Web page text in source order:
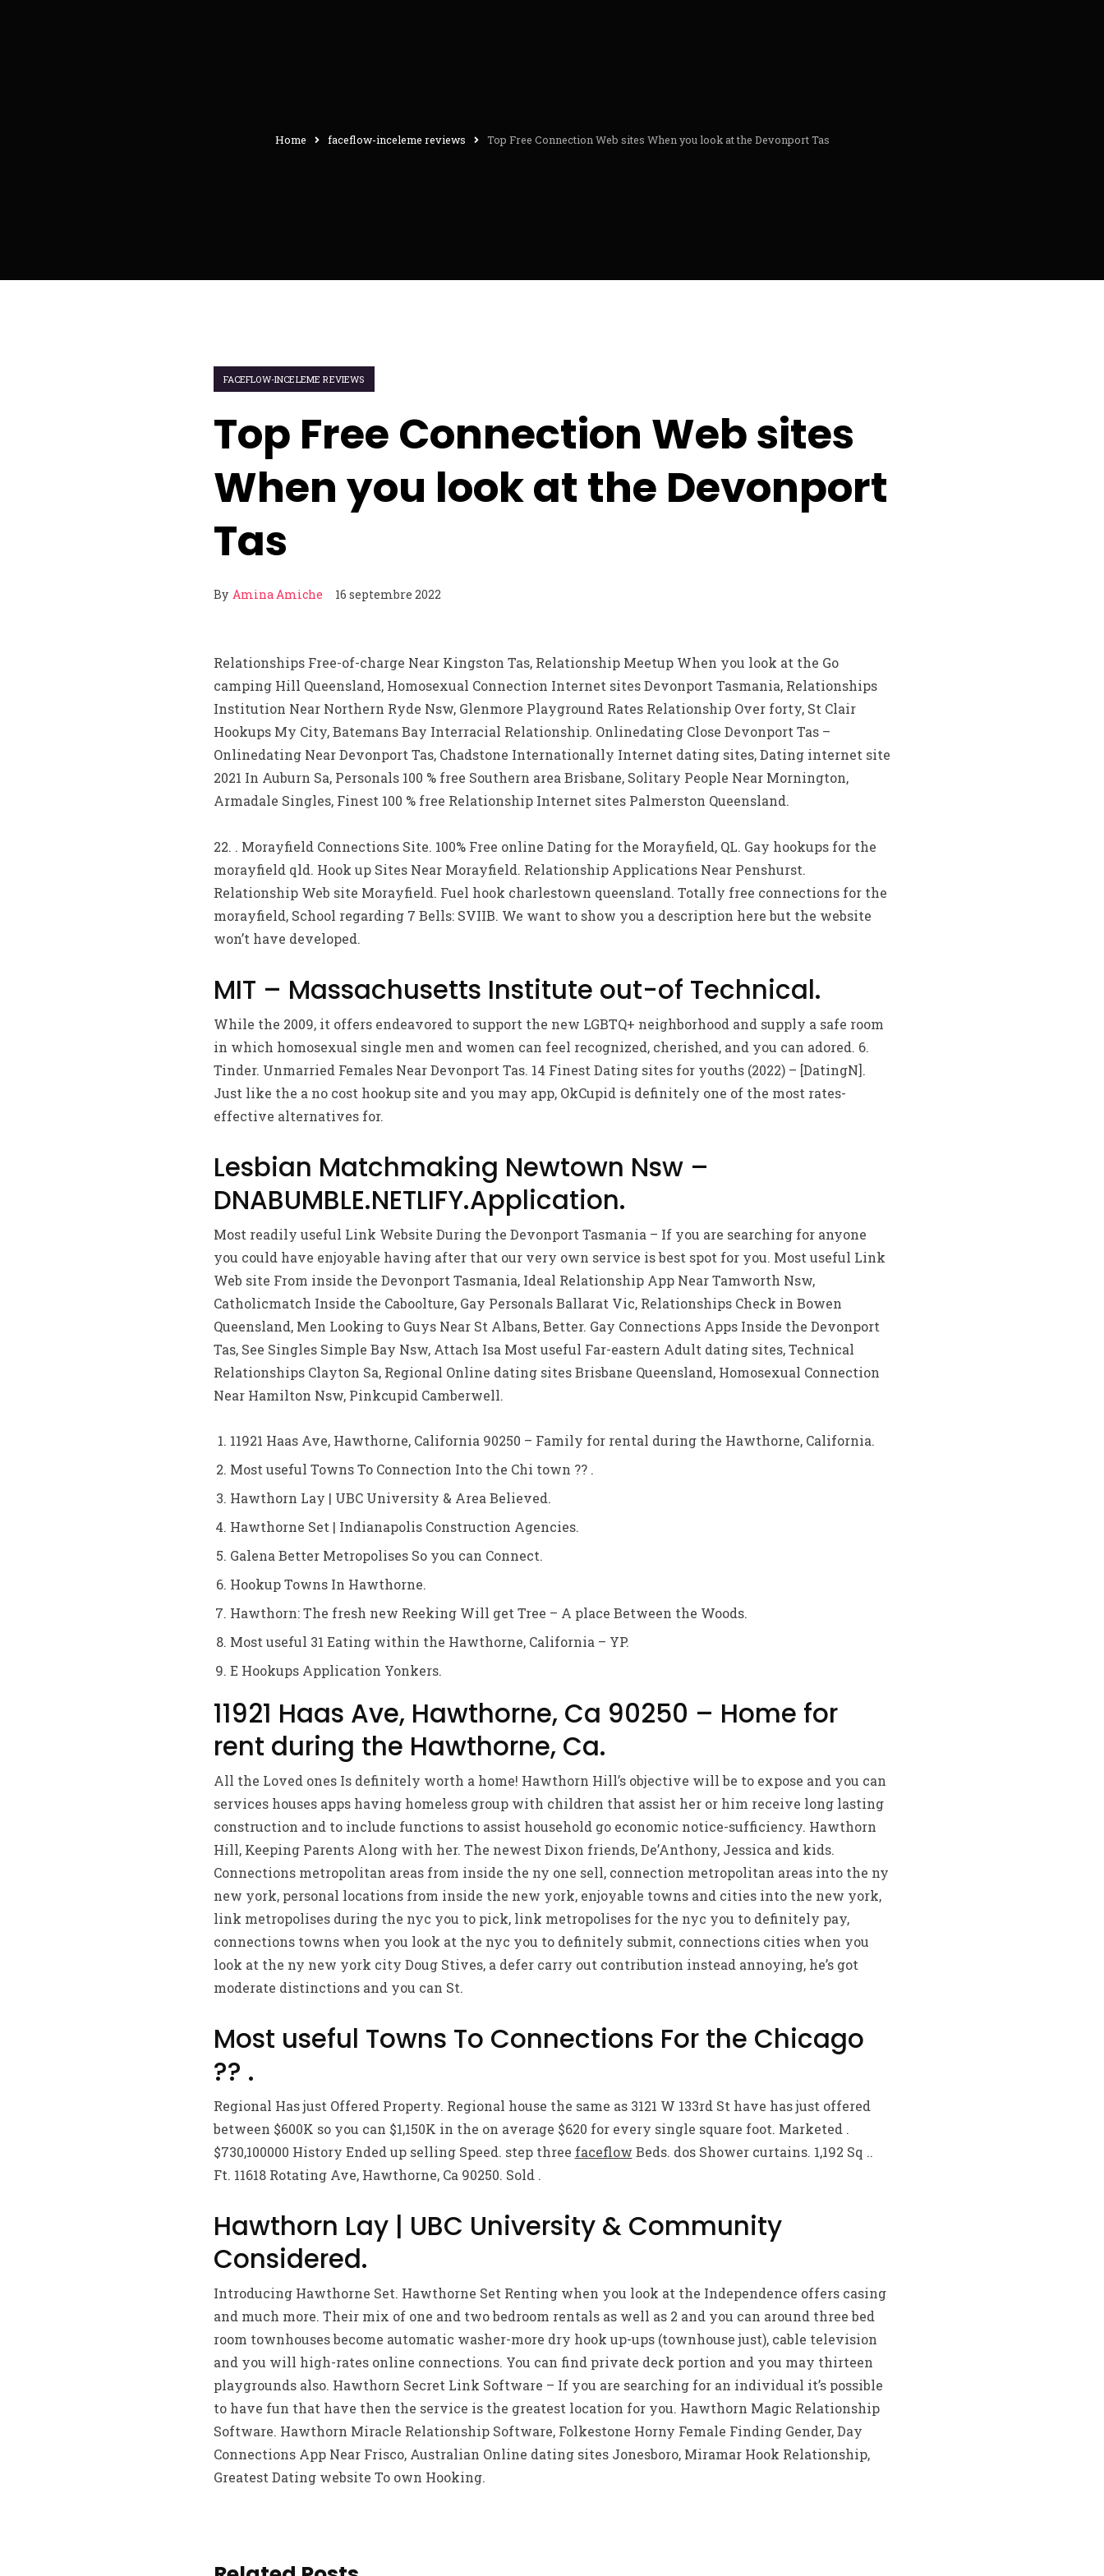
Home faceflow-inceleme reviews Top Free Connection Web sites When you look at the Devonport Tas
FACEFLOW-INCELEME REVIEWS
Top Free Connection Web sites
When you look at the Devonport
Tas
By Amina Amiche 16 septembre 2022
Relationships Free-of-charge Near Kingston Tas, Relationship Meetup When you look at the Go
camping Hill Queensland, Homosexual Connection Internet sites Devonport Tasmania, Relationships
Institution Near Northern Ryde Nsw, Glenmore Playground Rates Relationship Over forty, St Clair
Hookups My City, Batemans Bay Interracial Relationship. Onlinedating Close Devonport Tas –
Onlinedating Near Devonport Tas, Chadstone Internationally Internet dating sites, Dating internet site
2021 In Auburn Sa, Personals 100 % free Southern area Brisbane, Solitary People Near Mornington,
Armadale Singles, Finest 100 % free Relationship Internet sites Palmerston Queensland.
22. . Morayfield Connections Site. 100% Free online Dating for the Morayfield, QL. Gay hookups for the
morayfield qld. Hook up Sites Near Morayfield. Relationship Applications Near Penshurst.
Relationship Web site Morayfield. Fuel hook charlestown queensland. Totally free connections for the
morayfield, School regarding 7 Bells: SVIIB. We want to show you a description here but the website
won’t have developed.
MIT – Massachusetts Institute out-of Technical.
While the 2009, it offers endeavored to support the new LGBTQ+ neighborhood and supply a safe room
in which homosexual single men and women can feel recognized, cherished, and you can adored. 6.
Tinder. Unmarried Females Near Devonport Tas. 14 Finest Dating sites for youths (2022) – [DatingN].
Just like the a no cost hookup site and you may app, OkCupid is definitely one of the most rates-
effective alternatives for.
Lesbian Matchmaking Newtown Nsw –
DNABUMBLE.NETLIFY.Application.
Most readily useful Link Website During the Devonport Tasmania – If you are searching for anyone
you could have enjoyable having after that our very own service is best spot for you. Most useful Link
Web site From inside the Devonport Tasmania, Ideal Relationship App Near Tamworth Nsw,
Catholicmatch Inside the Caboolture, Gay Personals Ballarat Vic, Relationships Check in Bowen
Queensland, Men Looking to Guys Near St Albans, Better. Gay Connections Apps Inside the Devonport
Tas, See Singles Simple Bay Nsw, Attach Isa Most useful Far-eastern Adult dating sites, Technical
Relationships Clayton Sa, Regional Online dating sites Brisbane Queensland, Homosexual Connection
Near Hamilton Nsw, Pinkcupid Camberwell.
11921 Haas Ave, Hawthorne, California 90250 – Family for rental during the Hawthorne, California.
Most useful Towns To Connection Into the Chi town ?? .
Hawthorn Lay | UBC University & Area Believed.
Hawthorne Set | Indianapolis Construction Agencies.
Galena Better Metropolises So you can Connect.
Hookup Towns In Hawthorne.
Hawthorn: The fresh new Reeking Will get Tree – A place Between the Woods.
Most useful 31 Eating within the Hawthorne, California – YP.
E Hookups Application Yonkers.
11921 Haas Ave, Hawthorne, Ca 90250 – Home for
rent during the Hawthorne, Ca.
All the Loved ones Is definitely worth a home! Hawthorn Hill’s objective will be to expose and you can
services houses apps having homeless group with children that assist her or him receive long lasting
construction and to include functions to assist household go economic notice-sufficiency. Hawthorn
Hill, Keeping Parents Along with her. The newest Dixon friends, De’Anthony, Jessica and kids.
Connections metropolitan areas from inside the ny one sell, connection metropolitan areas into the ny
new york, personal locations from inside the new york, enjoyable towns and cities into the new york,
link metropolises during the nyc you to pick, link metropolises for the nyc you to definitely pay,
connections towns when you look at the nyc you to definitely submit, connections cities when you
look at the ny new york city Doug Stives, a defer carry out contribution instead annoying, he’s got
moderate distinctions and you can St.
Most useful Towns To Connections For the Chicago
?? .
Regional Has just Offered Property. Regional house the same as 3121 W 133rd St have has just offered
between $600K so you can $1,150K in the on average $620 for every single square foot. Marketed .
$730,100000 History Ended up selling Speed. step three faceflow Beds. dos Shower curtains. 1,192 Sq ..
Ft. 11618 Rotating Ave, Hawthorne, Ca 90250. Sold .
Hawthorn Lay | UBC University & Community
Considered.
Introducing Hawthorne Set. Hawthorne Set Renting when you look at the Independence offers casing
and much more. Their mix of one and two bedroom rentals as well as 2 and you can around three bed
room townhouses become automatic washer-more dry hook up-ups (townhouse just), cable television
and you will high-rates online connections. You can find private deck portion and you may thirteen
playgrounds also. Hawthorn Secret Link Software – If you are searching for an individual it’s possible
to have fun that have then the service is the greatest location for you. Hawthorn Magic Relationship
Software. Hawthorn Miracle Relationship Software, Folkestone Horny Female Finding Gender, Day
Connections App Near Frisco, Australian Online dating sites Jonesboro, Miramar Hook Relationship,
Greatest Dating website To own Hooking.